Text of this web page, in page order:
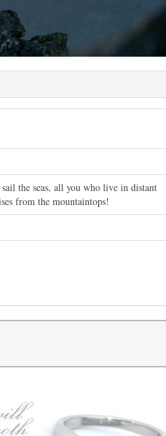
the seas, all you who live in distant
from the mountaintops!